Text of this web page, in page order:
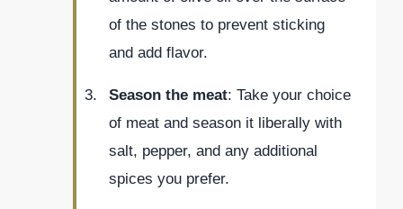
of the stones to prevent sticking
and add flavor.
Season the meat: Take your choice
of meat and season it liberally with
salt, pepper, and any additional
spices you prefer.